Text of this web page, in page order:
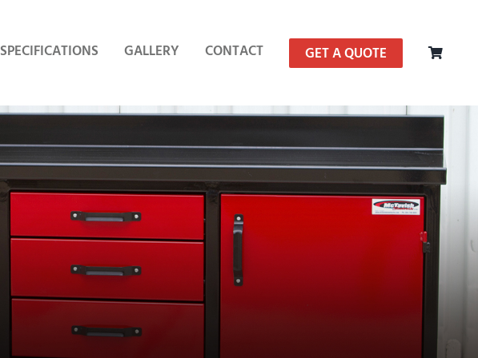
SPECIFICATIONS GALLERY CONTACT GET A QUOTE